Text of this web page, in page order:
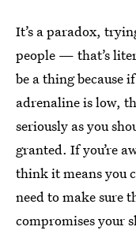
It’s a paradox,
people — that’s
be a thing because
adrenaline is low,
seriously as you
granted. If you’re
think it means you
need to make sure
compromises your